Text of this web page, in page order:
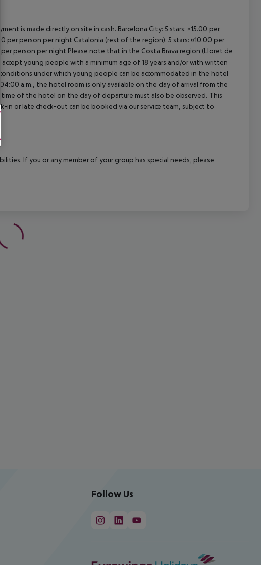
is made directly on site in cash. Barcelona City: 5 stars: ¤15.00 per
per person per night Catalonia (rest of the region): 5 stars: ¤10.00 per
person per night Please note that in the Costa Brava region (Lloret de
accept young people with a minimum age of 18 years and/or with written
under which young people can be accommodated in the hotel
a.m., the hotel room is only available on the day of arrival from the
of the hotel on the day of departure must also be observed. This
in or late check-out can be booked via our service team, subject to
If you or any member of your group has special needs, please
Follow Us